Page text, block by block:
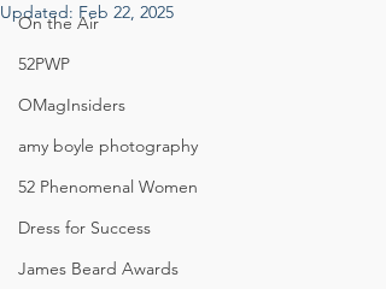
On the Air
52PWP
OMagInsiders
amy boyle photography
52 Phenomenal Women
Dress for Success
James Beard Awards
Updated: Feb 22, 2025